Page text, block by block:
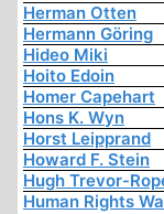
Herman Otten
Hermann Göring
Hideo Miki
Hoito Edoin
Homer Capehart
Hons K. Wyn
Horst Leipprand
Howard F. Stein
Hugh Trevor-
Human Rights